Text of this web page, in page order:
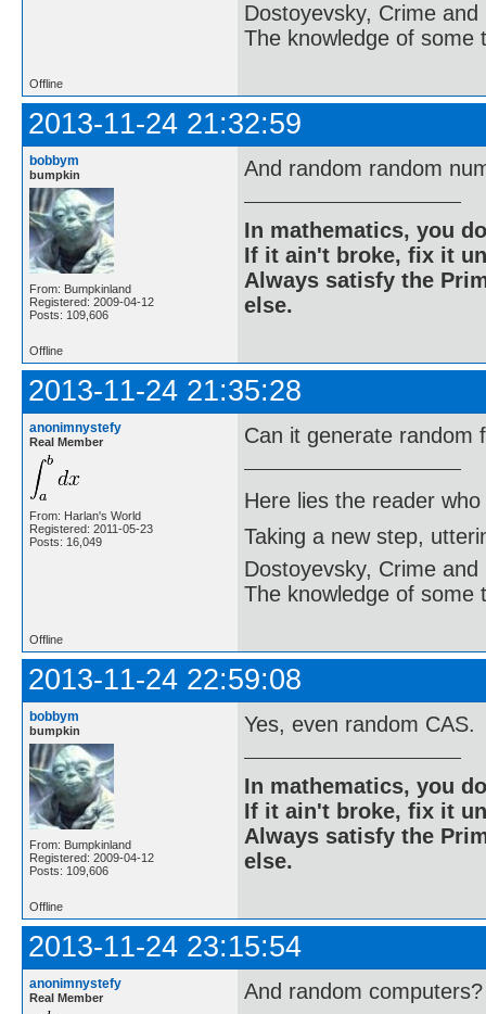
Dostoyevsky, Crime and
The knowledge of some
Offline
2013-11-24 21:32:59
bobbym
bumpkin
From: Bumpkinland
Registered: 2009-04-12
Posts: 109,606
And random random
In mathematics, you
If it ain't broke, fix it
Always satisfy the
else.
Offline
2013-11-24 21:35:28
anonimnystefy
Real Member
From: Harlan's World
Registered: 2011-05-23
Posts: 16,049
Can it generate random
Here lies the reader
Taking a new step,
Dostoyevsky, Crime and
The knowledge of some
Offline
2013-11-24 22:59:08
bobbym
bumpkin
From: Bumpkinland
Registered: 2009-04-12
Posts: 109,606
Yes, even random CAS.
In mathematics, you
If it ain't broke, fix it
Always satisfy the
else.
Offline
2013-11-24 23:15:54
anonimnystefy
Real Member And random computers?